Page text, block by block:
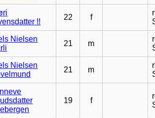
!!
22 f
Nielsen
21 m
Nielsen
21 m
19 f